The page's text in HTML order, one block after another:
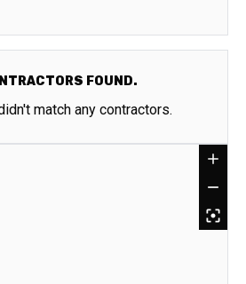
FOUND.
match any contractors.